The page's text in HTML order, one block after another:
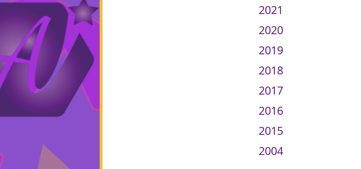
2021
2020
2019
2018
2017
2016
2015
2004